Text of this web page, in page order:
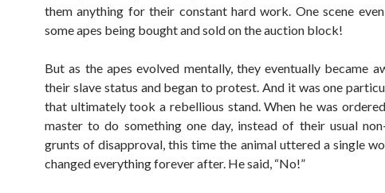
them anything for their constant hard work. One scene
some apes being bought and sold on the auction block!
But as the apes evolved mentally, they eventually became
their slave status and began to protest. And it was one
that ultimately took a rebellious stand. When he was
master to do something one day, instead of their usual
grunts of disapproval, this time the animal uttered a single
changed everything forever after. He said, “No!”